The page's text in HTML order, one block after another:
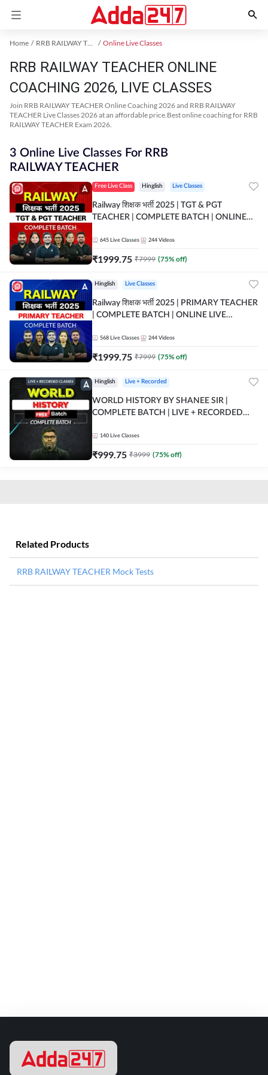
Home RRB RAILWAY TEACHER Exam Kit Online Live Classes
RRB RAILWAY TEACHER ONLINE
COACHING 2026, LIVE CLASSES
Join RRB RAILWAY TEACHER Online Coaching 2026 and RRB RAILWAY
TEACHER Live Classes 2026 at an affordable price.Best online coaching for RRB
RAILWAY TEACHER Exam 2026.
3 Online Live Classes For RRB
RAILWAY TEACHER
Free Live Class Hinglish Live Classes
Railway शिक्षक भर्ती 2025 | TGT & PGT
TEACHER | COMPLETE BATCH | ONLINE
645 Live Classes 244 Videos
₹1999.75 ₹7999 (75% off)
Hinglish Live Classes
Railway शिक्षक भर्ती 2025 | PRIMARY TEACHER
| COMPLETE BATCH | ONLINE LIVE
568 Live Classes 244 Videos
₹1999.75 ₹7999 (75% off)
Hinglish Live + Recorded
WORLD HISTORY BY SHANEE SIR |
COMPLETE BATCH | LIVE + RECORDED
140 Live Classes
₹999.75 ₹3999 (75% off)
Related Products
RRB RAILWAY TEACHER Mock Tests